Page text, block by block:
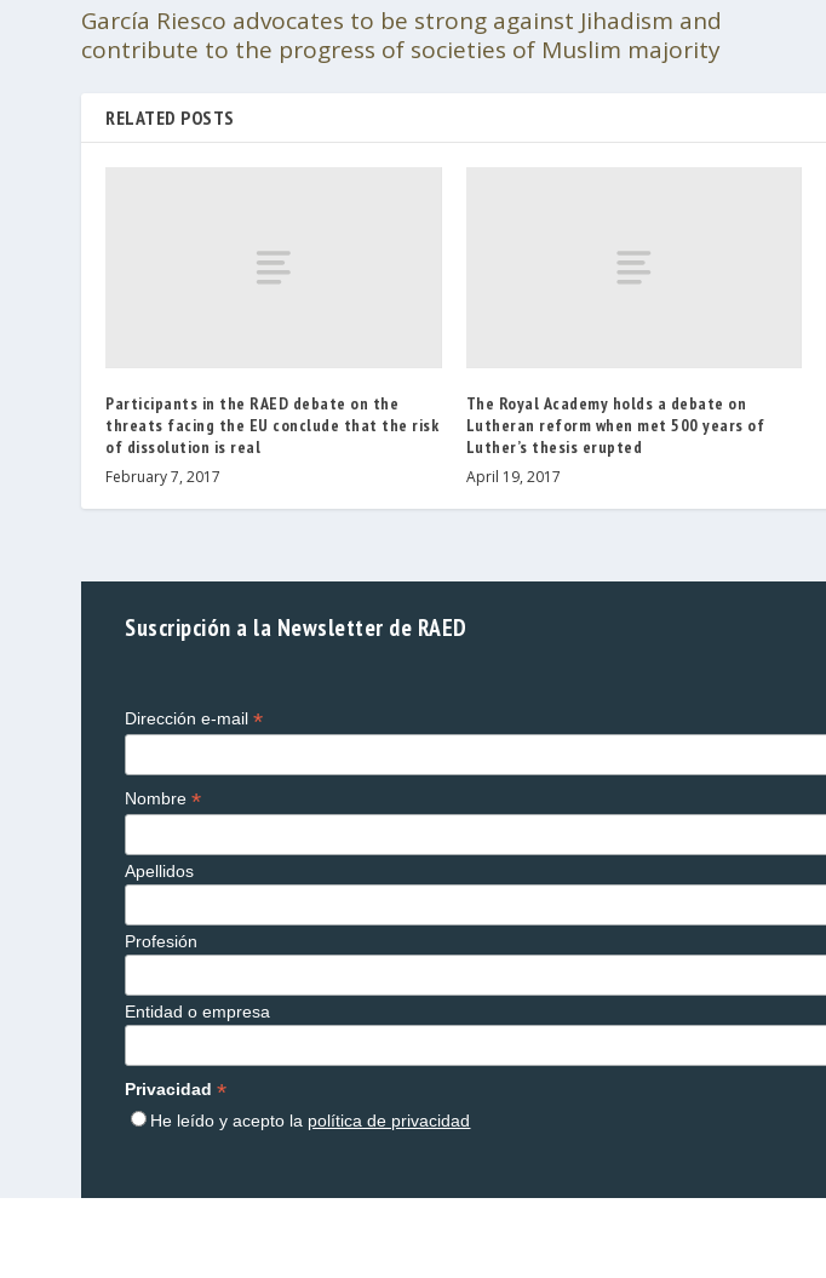
García Riesco advocates to be strong against Jihadism and
contribute to the progress of societies of Muslim majority
RELATED POSTS
Participants in the RAED debate on the
threats facing the EU conclude that the risk
of dissolution is real
February 7, 2017
The Royal Academy holds a debate on
Lutheran reform when met 500 years of
Luther’s thesis erupted
April 19, 2017
Suscripción a la Newsletter de RAED
Dirección e-mail*
Nombre*
Apellidos
Profesión
Entidad o empresa
Privacidad*
He leído y acepto la política de privacidad